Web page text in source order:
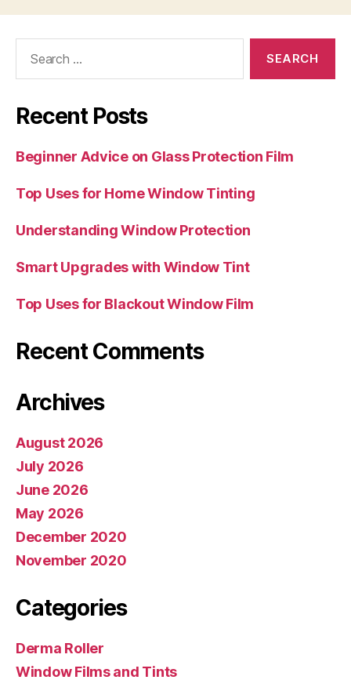
Recent Posts
Beginner Advice on Glass Protection Film
Top Uses for Home Window Tinting
Understanding Window Protection
Smart Upgrades with Window Tint
Top Uses for Blackout Window Film
Recent Comments
Archives
August 2026
July 2026
June 2026
May 2026
December 2020
November 2020
Categories
Derma Roller
Window Films and Tints